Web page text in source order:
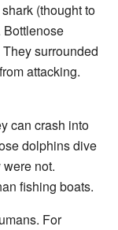
shark (thought to
Bottlenose
surrounded
attacking.
can crash into
dolphins dive
not.
fishing boats.
For